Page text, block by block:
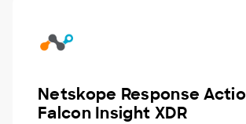
Netskope Response
Falcon Insight XDR